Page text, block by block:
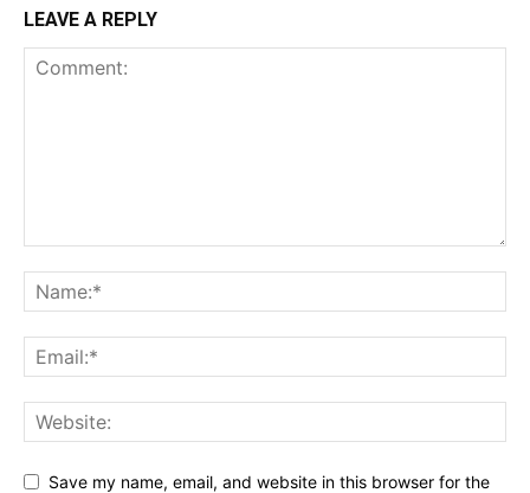
LEAVE A REPLY
Save my name, email, and website in this browser for the